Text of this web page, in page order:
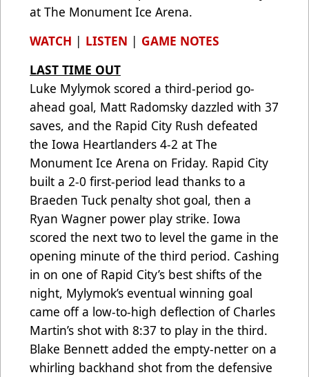
at The Monument Ice Arena.
WATCH | LISTEN | GAME NOTES
LAST TIME OUT
Luke Mylymok scored a third-period go-
ahead goal, Matt Radomsky dazzled with 37
saves, and the Rapid City Rush defeated
the Iowa Heartlanders 4-2 at The
Monument Ice Arena on Friday. Rapid City
built a 2-0 first-period lead thanks to a
Braeden Tuck penalty shot goal, then a
Ryan Wagner power play strike. Iowa
scored the next two to level the game in the
opening minute of the third period. Cashing
in on one of Rapid City’s best shifts of the
night, Mylymok’s eventual winning goal
came off a low-to-high deflection of Charles
Martin’s shot with 8:37 to play in the third.
Blake Bennett added the empty-netter on a
whirling backhand shot from the defensive